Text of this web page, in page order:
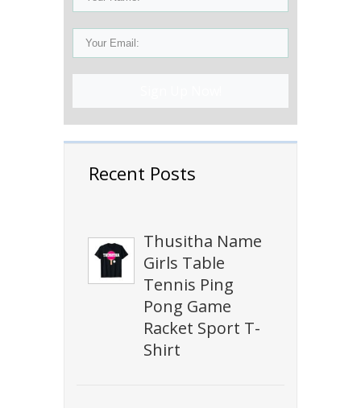
Recent Posts
Thusitha Name
Girls Table
Tennis Ping
Pong Game
Racket Sport T-
Shirt